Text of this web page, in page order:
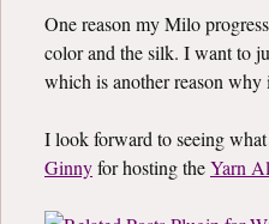
One reason my Milo
color and the silk. I want to
which is another reason
I look forward to seeing
Ginnyfor hosting theYarn